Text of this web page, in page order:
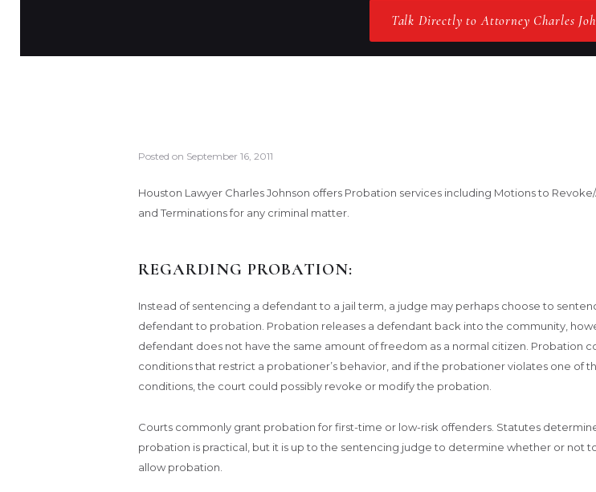
Talk Directly to Attorney Charles
Posted on September 16, 2011
Houston Lawyer Charles Johnson offers Probation services including Motions to
and Terminations for any criminal matter.
REGARDING PROBATION:
Instead of sentencing a defendant to a jail term, a judge may perhaps choose to
defendant to probation. Probation releases a defendant back into the community,
defendant does not have the same amount of freedom as a normal citizen. Probation
conditions that restrict a probationer’s behavior, and if the probationer violates one of
conditions, the court could possibly revoke or modify the probation.
Courts commonly grant probation for first-time or low-risk offenders. Statutes
probation is practical, but it is up to the sentencing judge to determine whether or not
allow probation.